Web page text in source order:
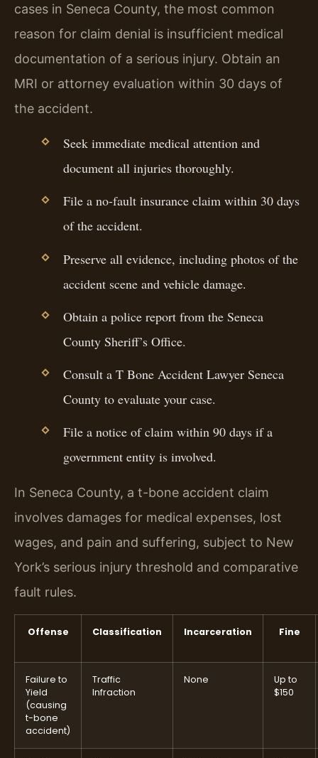
cases in Seneca County, the most common
reason for claim denial is insufficient medical
documentation of a serious injury. Obtain an
MRI or attorney evaluation within 30 days of
the accident.
Seek immediate medical attention and
document all injuries thoroughly.
File a no-fault insurance claim within 30 days
of the accident.
Preserve all evidence, including photos of the
accident scene and vehicle damage.
Obtain a police report from the Seneca
County Sheriff’s Office.
Consult a T Bone Accident Lawyer Seneca
County to evaluate your case.
File a notice of claim within 90 days if a
government entity is involved.
In Seneca County, a t-bone accident claim
involves damages for medical expenses, lost
wages, and pain and suffering, subject to New
York’s serious injury threshold and comparative
fault rules.
Offense Classification Incarceration Fine
Failure to
Yield
(causing
t-bone
accident)
Traffic
Infraction
None
Up to
$150